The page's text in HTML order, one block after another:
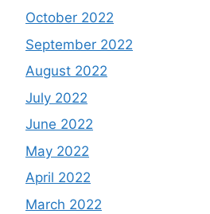
October 2022
September 2022
August 2022
July 2022
June 2022
May 2022
April 2022
March 2022